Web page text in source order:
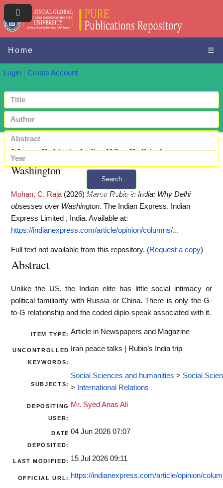
Home ☰
Login Create Account
Search
+ Advanced search
Marco Rubio in India: Why Delhi obsesses over
Washington
Mohan, C. Raja (2026) Marco Rubio in India: Why Delhi
obsesses over Washington. The Indian Express. Indian
Express Limited , India. Available at:
https://indianexpress.com/article/opinion/columns/...
Full text not available from this repository. (Request a copy)
Abstract
Unlike the US, the Indian elite has little social intimacy or
political familiarity with Russia or China. There is only the G-
to-G relationship and the coded diplo-speak associated with it.
ITEM TYPE: Article in Newspapers and Magazine
UNCONTROLLED
KEYWORDS:
Iran peace talks | Rubio’s India trip
SUBJECTS:
Social Sciences and humanities > Social
>
International Relations
DEPOSITING
USER:
Mr. Syed Anas Ali
DATE
DEPOSITED:
04 Jun 2026 07:07
LAST MODIFIED: 15 Jul 2026 09:11
OFFICIAL URL: https://indianexpress.com/article/opinion/